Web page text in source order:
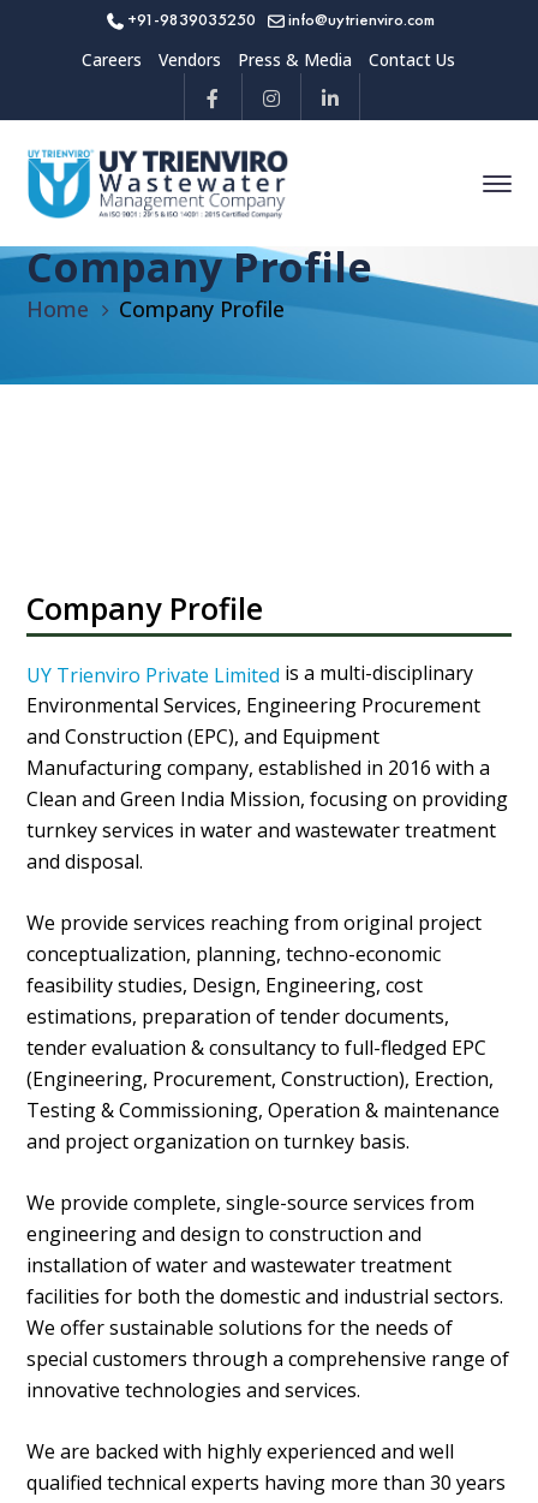
+91-9839035250 info@uytrienviro.com
Careers Vendors Press & Media Contact Us
Company Profile
Home Company Profile
Company Profile
UY Trienviro Private Limited is a multi-disciplinary
Environmental Services, Engineering Procurement
and Construction (EPC), and Equipment
Manufacturing company, established in 2016 with a
Clean and Green India Mission, focusing on providing
turnkey services in water and wastewater treatment
and disposal.
We provide services reaching from original project
conceptualization, planning, techno-economic
feasibility studies, Design, Engineering, cost
estimations, preparation of tender documents,
tender evaluation & consultancy to full-fledged EPC
(Engineering, Procurement, Construction), Erection,
Testing & Commissioning, Operation & maintenance
and project organization on turnkey basis.
We provide complete, single-source services from
engineering and design to construction and
installation of water and wastewater treatment
facilities for both the domestic and industrial sectors.
We offer sustainable solutions for the needs of
special customers through a comprehensive range of
innovative technologies and services.
We are backed with highly experienced and well
qualified technical experts having more than 30 years